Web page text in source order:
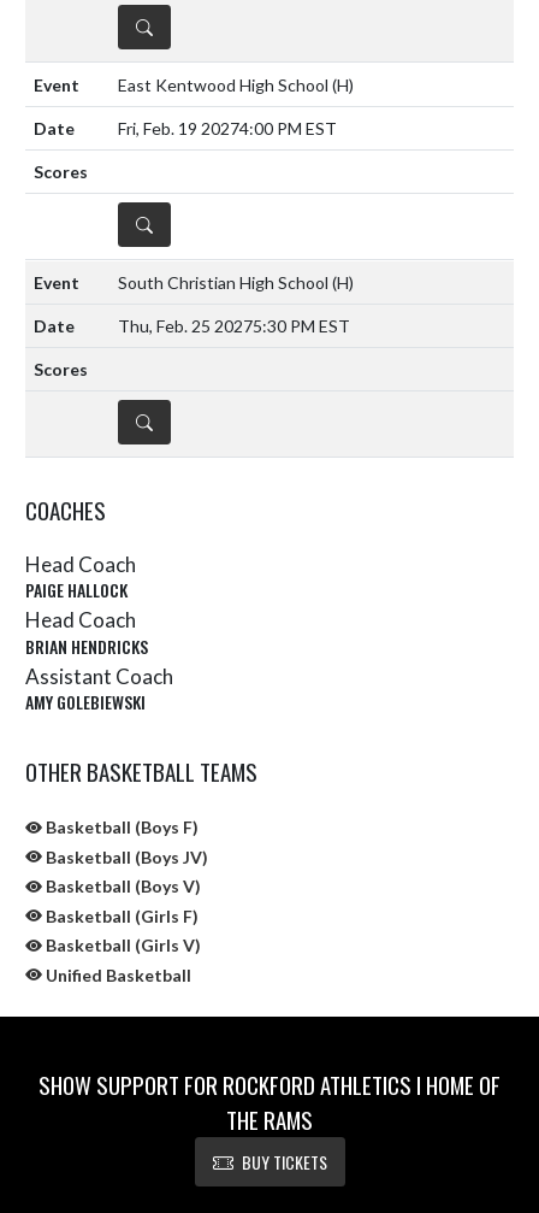
DETAILS
East Kentwood High School (H)
Fri, Feb. 19 20274:00 PM EST
DETAILS
South Christian High School (H)
Thu, Feb. 25 20275:30 PM EST
DETAILS
COACHES
Head Coach
PAIGE HALLOCK
Head Coach
BRIAN HENDRICKS
Assistant Coach
AMY GOLEBIEWSKI
OTHER BASKETBALL TEAMS
Basketball (Boys F)
Basketball (Boys JV)
Basketball (Boys V)
Basketball (Girls F)
Basketball (Girls V)
Unified Basketball
SHOW SUPPORT FOR ROCKFORD ATHLETICS I HOME OF
THE RAMS
BUY TICKETS